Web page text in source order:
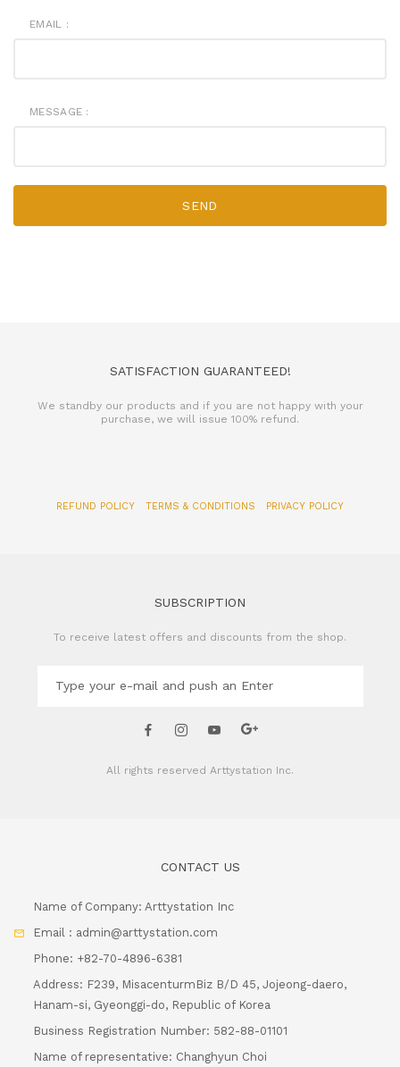
EMAIL :
MESSAGE :
SATISFACTION GUARANTEED!
We standby our products and if you are not happy with your
purchase, we will issue 100% refund.
REFUND POLICY TERMS & CONDITIONS PRIVACY POLICY
SUBSCRIPTION
To receive latest offers and discounts from the shop.
All rights reserved Arttystation Inc.
CONTACT US
Name of Company: Arttystation Inc
Email : admin@arttystation.com
Phone: +82-70-4896-6381
Address: F239, MisacenturmBiz B/D 45, Jojeong-daero,
Hanam-si, Gyeonggi-do, Republic of Korea
Business Registration Number: 582-88-01101
Name of representative: Changhyun Choi